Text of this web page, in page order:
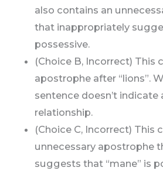
also contains an
that inappropriately
possessive.
(Choice B, Incorrect) This
apostrophe after “lions”.
sentence doesn’t indicate
relationship.
(Choice C, Incorrect) This
unnecessary apostrophe
suggests that “mane” is